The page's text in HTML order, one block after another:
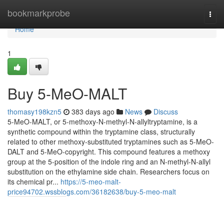
bookmarkprobe
Home
Home
1
Buy 5-MeO-MALT
thomasy198kzn5 383 days ago News
Discuss
5-MeO-MALT, or 5-methoxy-N-methyl-N-allyltryptamine, is a
synthetic compound within the tryptamine class, structurally
related to other methoxy-substituted tryptamines such as 5-MeO-
DALT and 5-MeO-copyright. This compound features a methoxy
group at the 5-position of the indole ring and an N-methyl-N-allyl
substitution on the ethylamine side chain. Researchers focus on
its chemical pr... https://5-meo-malt-
price94702.wssblogs.com/36182638/buy-5-meo-malt